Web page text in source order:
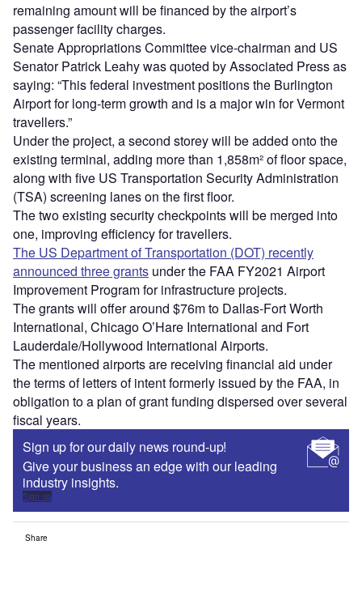
remaining amount will be financed by the airport’s
passenger facility charges.
Senate Appropriations Committee vice-chairman and US
Senator Patrick Leahy was quoted by Associated Press as
saying: “This federal investment positions the Burlington
Airport for long-term growth and is a major win for Vermont
travellers.”
Under the project, a second storey will be added onto the
existing terminal, adding more than 1,858m² of floor space,
along with five US Transportation Security Administration
(TSA) screening lanes on the first floor.
The two existing security checkpoints will be merged into
one, improving efficiency for travellers.
The US Department of Transportation (DOT) recently
announced three grants under the FAA FY2021 Airport
Improvement Program for infrastructure projects.
The grants will offer around $76m to Dallas-Fort Worth
International, Chicago O’Hare International and Fort
Lauderdale/Hollywood International Airports.
The mentioned airports are receiving financial aid under
the terms of letters of intent formerly issued by the FAA, in
obligation to a plan of grant funding dispersed over several
fiscal years.
Sign up for our daily news round-up!
Give your business an edge with our leading
industry insights.
Sign up
Share